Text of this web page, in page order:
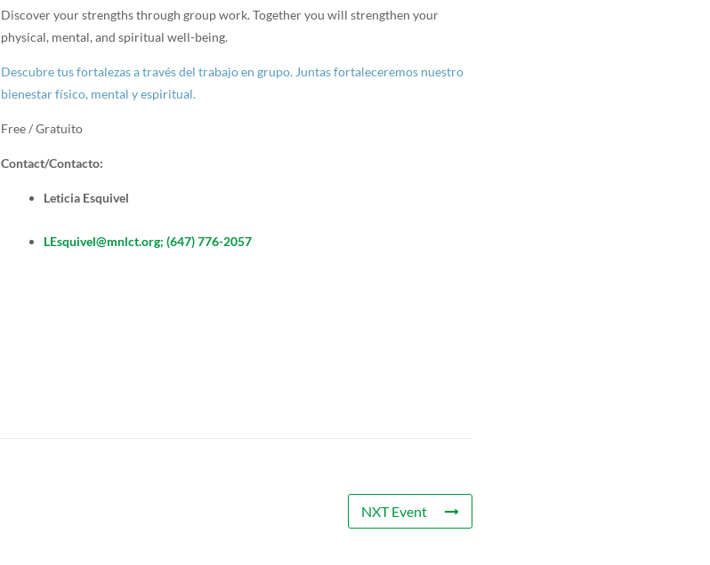
Discover your strengths through group work. Together you will strengthen your
physical, mental, and spiritual well-being.
Descubre tus fortalezas a través del trabajo en grupo. Juntas fortaleceremos nuestro
bienestar físico, mental y espiritual.
Free / Gratuito
Contact/Contacto:
Leticia Esquivel
LEsquivel@mnlct.org; (647) 776-2057
NXT Event